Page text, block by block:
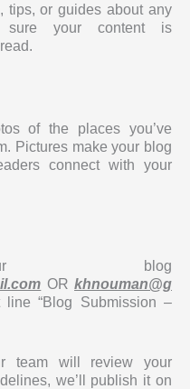
tips, or guides about any
sure your content is
of the places you’ve
Pictures make your blog
connect with your
blog
ORkhnouman@g
“Blog Submission –
team will review your
we’ll publish it on